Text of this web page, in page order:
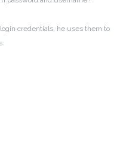
credentials, he uses them to